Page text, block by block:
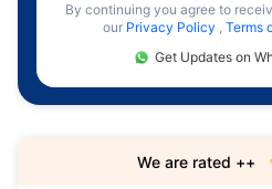
By continuing you agree to
our Privacy Policy , Terms
Get Updates on
We are rated ++